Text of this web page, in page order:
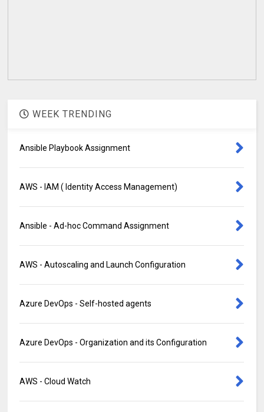
WEEK TRENDING
Ansible Playbook Assignment
AWS - IAM ( Identity Access Management)
Ansible - Ad-hoc Command Assignment
AWS - Autoscaling and Launch Configuration
Azure DevOps - Self-hosted agents
Azure DevOps - Organization and its Configuration
AWS - Cloud Watch